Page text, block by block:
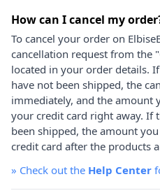
How can I cancel my
To cancel your order on
cancellation request from the
located in your order details.
have not been shipped, the
immediately, and the amount
your credit card right away. If
been shipped, the amount
credit card after the products
» Check out the Help Center